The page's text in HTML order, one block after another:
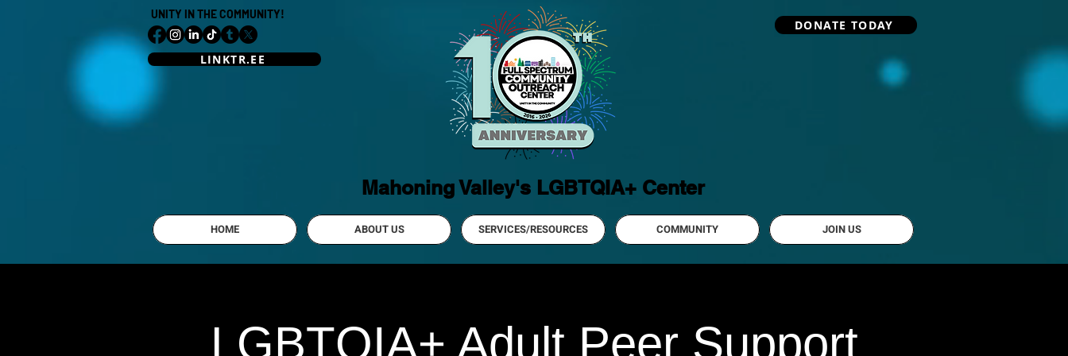
UNITY IN THE COMMUNITY!
LINKTR.EE
Mahoning Valley's LGBTQIA+ Center
DONATE TODAY
HOME ABOUT US SERVICES/RESOURCES COMMUNITY JOIN US
LGBTQIA+ Adult Peer Support